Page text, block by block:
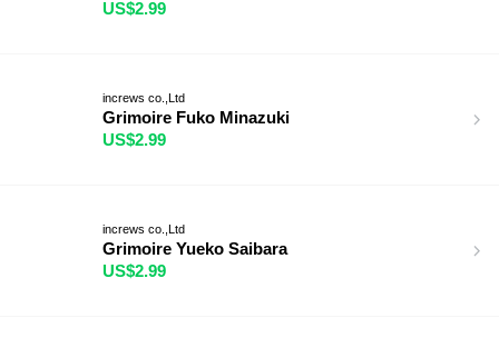
US$2.99
increws co.,Ltd
Grimoire Fuko Minazuki
US$2.99
increws co.,Ltd
Grimoire Yueko Saibara
US$2.99